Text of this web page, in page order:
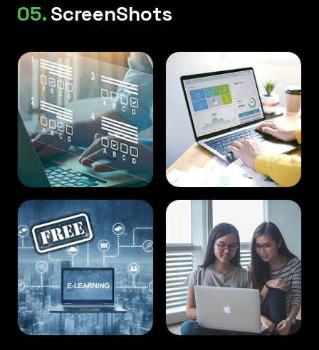
05.ScreenShots